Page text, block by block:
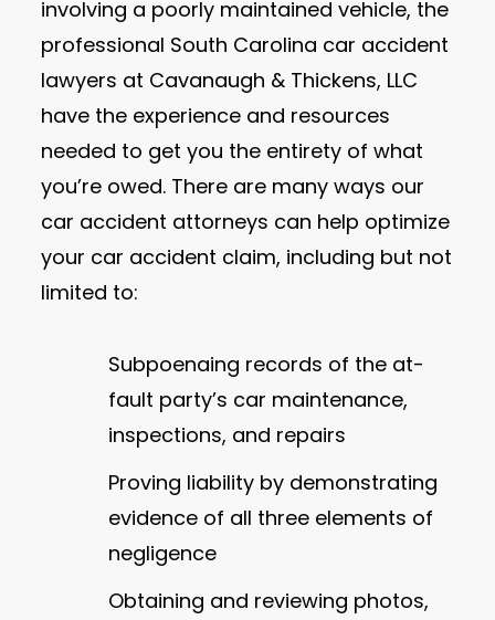
involving a poorly maintained vehicle, the
professional South Carolina car accident
lawyers at Cavanaugh & Thickens, LLC
have the experience and resources
needed to get you the entirety of what
you’re owed. There are many ways our
car accident attorneys can help optimize
your car accident claim, including but not
limited to:
Subpoenaing records of the at-
fault party’s car maintenance,
inspections, and repairs
Proving liability by demonstrating
evidence of all three elements of
negligence
Obtaining and reviewing photos,